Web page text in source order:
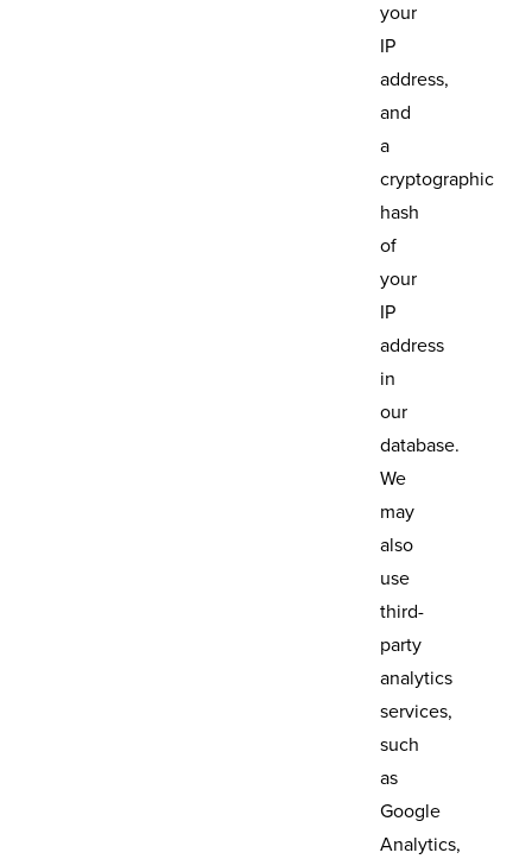
your
IP
address,
and
a
cryptographic
hash
of
your
IP
address
in
our
database.
We
may
also
use
third-
party
analytics
services,
such
as
Google
Analytics,